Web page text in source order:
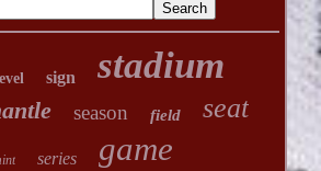
sign stadium
season field seat
series game